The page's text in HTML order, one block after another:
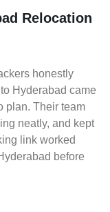
Relocation
honestly
Hyderabad came
plan. Their team
neatly, and kept
link worked
before